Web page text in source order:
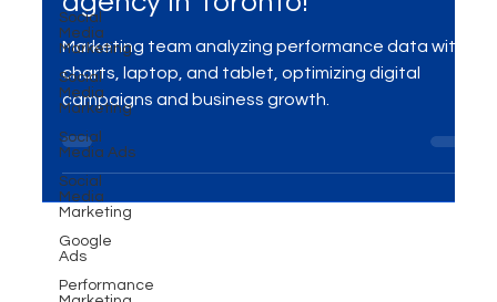
Social
Media
Marketing
Social
Media
Marketing
Social
Media Ads
Social
Media
Marketing
Google
Ads
Performance
Converting Ad Campaigns -
Performance marketing
agency in Toronto!
Marketing team analyzing performance data with
charts, laptop, and tablet, optimizing digital
campaigns and business growth.